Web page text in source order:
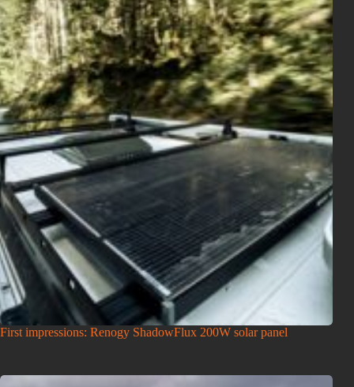
First impressions: Renogy ShadowFlux 200W solar panel